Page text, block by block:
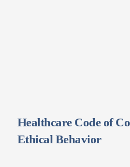
Healthcare Code of
Ethical Behavior